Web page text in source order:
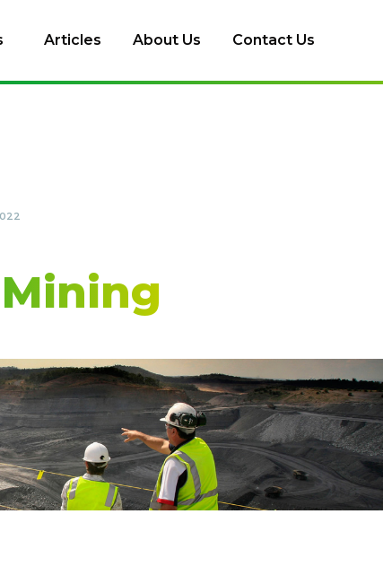
Articles About Us Contact Us